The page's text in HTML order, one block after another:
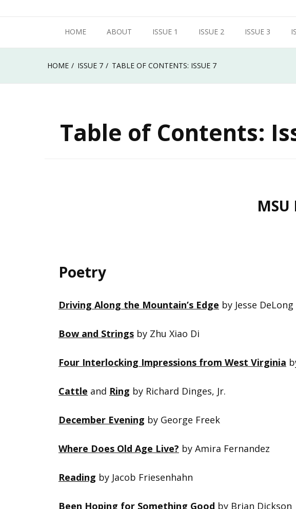
content
Roadrunner Review
HOME ABOUT ISSUE 1 ISSUE 2 ISSUE 3
HOME ISSUE 7 TABLE OF CONTENTS: ISSUE 7
Table of Contents:
Poetry
Driving Along the Mountain’s Edge by Jesse DeLong
Bow and Strings by Zhu Xiao Di
Four Interlocking Impressions from West Virginia
Cattle and Ring by Richard Dinges, Jr.
December Evening by George Freek
Where Does Old Age Live? by Amira Fernandez
Reading by Jacob Friesenhahn
Been Hoping for Something Good by Brian Dickson